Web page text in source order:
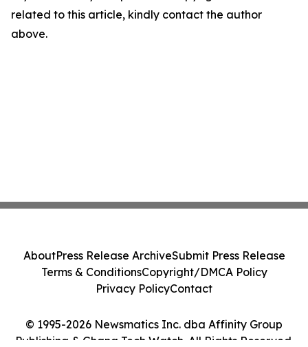
related to this article, kindly contact the author
above.
© 1995-2026 Newsmatics Inc. dba Affinity Group
Publishing & Ghana Tech Watch. All Rights Reserved.
AboutPress Release ArchiveSubmit Press Release
Terms & ConditionsCopyright/DMCA Policy
Privacy PolicyContact